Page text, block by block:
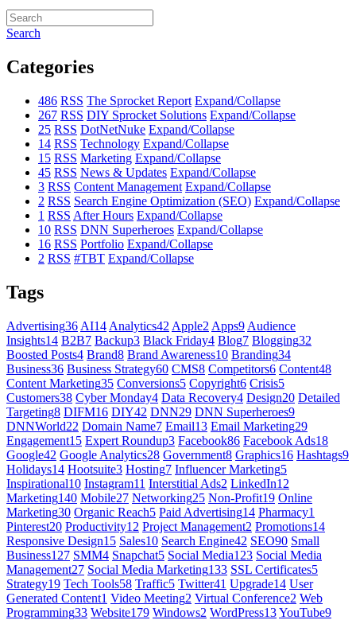
Search
Categories
486 RSS The Sprocket Report Expand/Collapse
267 RSS DIY Sprocket Solutions Expand/Collapse
25 RSS DotNetNuke Expand/Collapse
14 RSS Technology Expand/Collapse
15 RSS Marketing Expand/Collapse
45 RSS News & Updates Expand/Collapse
3 RSS Content Management Expand/Collapse
2 RSS Search Engine Optimization (SEO) Expand/Collapse
1 RSS After Hours Expand/Collapse
10 RSS DNN Superheroes Expand/Collapse
16 RSS Portfolio Expand/Collapse
2 RSS #TBT Expand/Collapse
Tags
Advertising36 AI14 Analytics42 Apple2 Apps9 Audience
Insights14 B2B7 Backup3 Black Friday4 Blog7 Blogging32
Boosted Posts4 Brand8 Brand Awareness10 Branding34
Business36 Business Strategy60 CMS8 Competitors6 Content48
Content Marketing35 Conversions5 Copyright6 Crisis5
Customers38 Cyber Monday4 Data Recovery4 Design20 Detailed
Targeting8 DIFM16 DIY42 DNN29 DNN Superheroes9
DNNWorld22 Domain Name7 Email13 Email Marketing29
Engagement15 Expert Roundup3 Facebook86 Facebook Ads18
Google42 Google Analytics28 Government8 Graphics16 Hashtags9
Holidays14 Hootsuite3 Hosting7 Influencer Marketing5
Inspirational10 Instagram11 Interstitial Ads2 LinkedIn12
Marketing140 Mobile27 Networking25 Non-Profit19 Online
Marketing30 Organic Reach5 Paid Advertising14 Pharmacy1
Pinterest20 Productivity12 Project Management2 Promotions14
Responsive Design15 Sales10 Search Engine42 SEO90 Small
Business127 SMM4 Snapchat5 Social Media123 Social Media
Management27 Social Media Marketing133 SSL Certificates5
Strategy19 Tech Tools58 Traffic5 Twitter41 Upgrade14 User
Generated Content1 Video Meeting2 Virtual Conference2 Web
Programming33 Website179 Windows2 WordPress13YouTube9